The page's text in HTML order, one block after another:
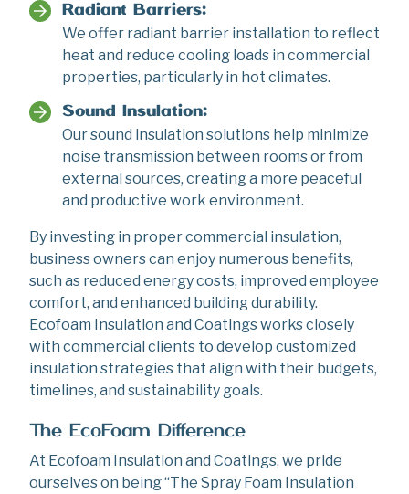
Radiant Barriers:
We offer radiant barrier installation to reflect
heat and reduce cooling loads in commercial
properties, particularly in hot climates.
Sound Insulation:
Our sound insulation solutions help minimize
noise transmission between rooms or from
external sources, creating a more peaceful
and productive work environment.
By investing in proper commercial insulation,
business owners can enjoy numerous benefits,
such as reduced energy costs, improved employee
comfort, and enhanced building durability.
Ecofoam Insulation and Coatings works closely
with commercial clients to develop customized
insulation strategies that align with their budgets,
timelines, and sustainability goals.
The EcoFoam Difference
At Ecofoam Insulation and Coatings, we pride
ourselves on being “The Spray Foam Insulation